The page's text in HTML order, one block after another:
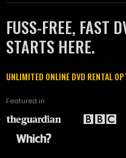
FUSS-FREE, FAST
STARTS HERE.
UNLIMITED ONLINE DVD RENTAL
Featured in